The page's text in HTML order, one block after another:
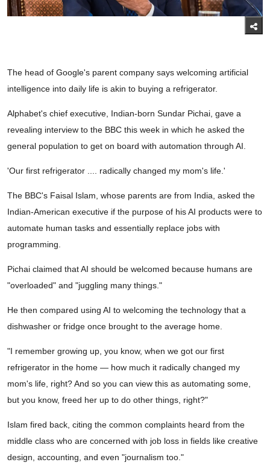
The head of Google's parent company says welcoming artificial
intelligence into daily life is akin to buying a refrigerator.
Alphabet's chief executive, Indian-born Sundar Pichai, gave a
revealing interview to the BBC this week in which he asked the
general population to get on board with automation through AI.
'Our first refrigerator .... radically changed my mom's life.'
The BBC's Faisal Islam, whose parents are from India, asked the
Indian-American executive if the purpose of his AI products were to
automate human tasks and essentially replace jobs with
programming.
Pichai claimed that AI should be welcomed because humans are
"overloaded" and "juggling many things."
He then compared using AI to welcoming the technology that a
dishwasher or fridge once brought to the average home.
"I remember growing up, you know, when we got our first
refrigerator in the home — how much it radically changed my
mom's life, right? And so you can view this as automating some,
but you know, freed her up to do other things, right?"
Islam fired back, citing the common complaints heard from the
middle class who are concerned with job loss in fields like creative
design, accounting, and even "journalism too."